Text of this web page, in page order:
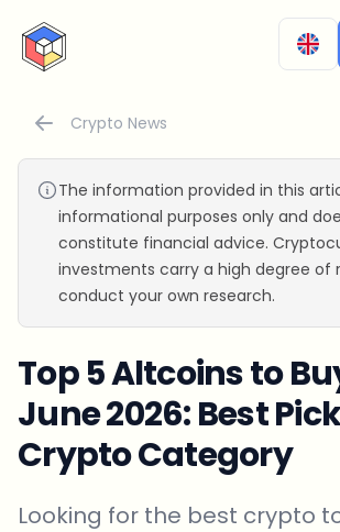
CryptoTicker
Crypto News
The information provided in this
informational purposes only and
constitute financial advice.
investments carry a high degree of
conduct your own research.
Top 5 Altcoins to
June 2026: Best
Crypto Category
Looking for the best crypto